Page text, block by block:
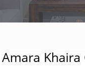
Khaira